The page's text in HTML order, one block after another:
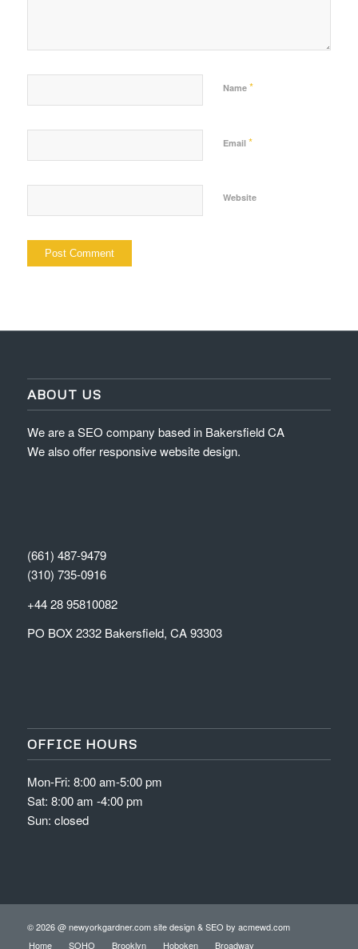
Name *
Email *
Website
ABOUT US
We are a SEO company based in Bakersfield CA
We also offer responsive website design.
(661) 487-9479
(310) 735-0916
+44 28 95810082
PO BOX 2332 Bakersfield, CA 93303
OFFICE HOURS
Mon-Fri: 8:00 am-5:00 pm
Sat: 8:00 am -4:00 pm
Sun: closed
© 2026 @ newyorkgardner.com site design & SEO by acmewd.com
Home
SOHO Brooklyn Hoboken Broadway